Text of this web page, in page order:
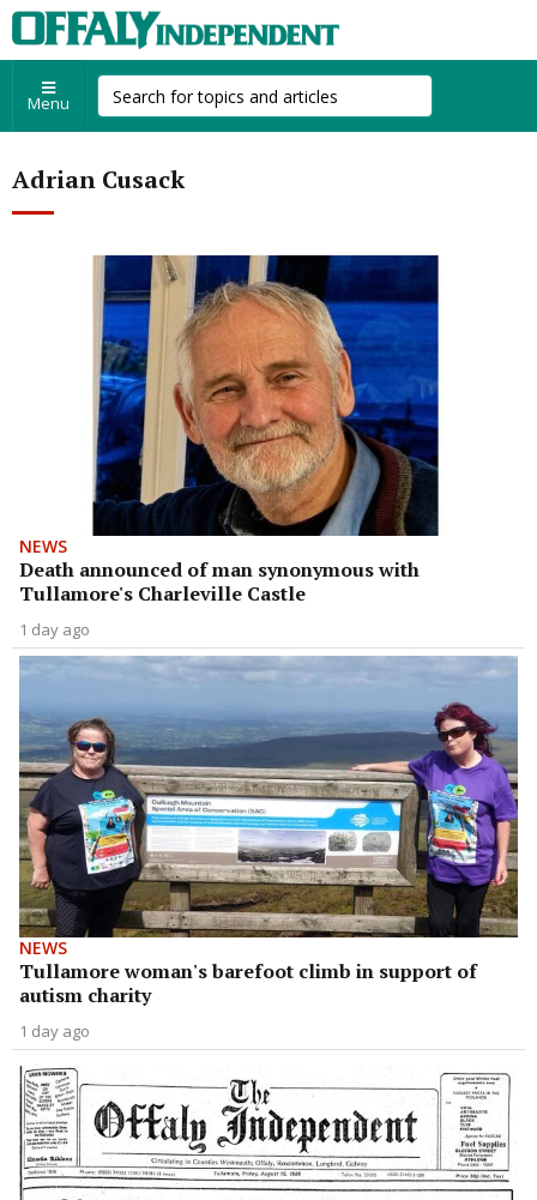
Menu
Adrian Cusack
NEWS
Death announced of man synonymous with
Tullamore's Charleville Castle
1 day ago
NEWS
Tullamore woman's barefoot climb in support of
autism charity
1 day ago